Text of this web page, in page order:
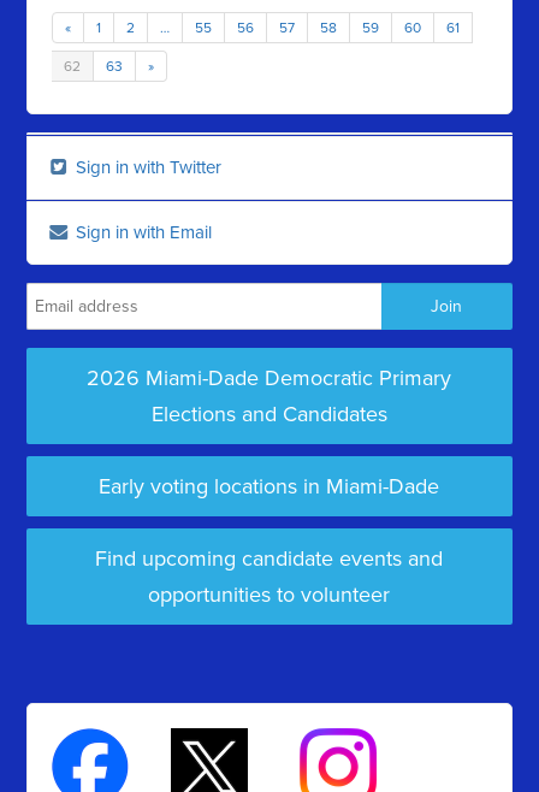
« 1 2 … 55 56 57 58 59 60 61
62 63 »
Sign in with Twitter
Sign in with Email
2026 Miami-Dade Democratic Primary
Elections and Candidates
Early voting locations in Miami-Dade
Find upcoming candidate events and
opportunities to volunteer